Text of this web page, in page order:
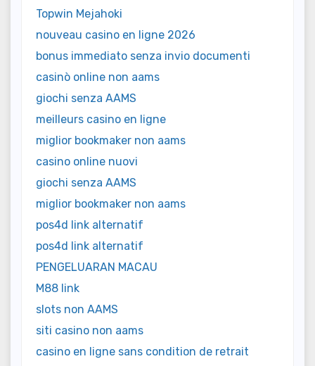
Topwin Mejahoki
nouveau casino en ligne 2026
bonus immediato senza invio documenti
casinò online non aams
giochi senza AAMS
meilleurs casino en ligne
miglior bookmaker non aams
casino online nuovi
giochi senza AAMS
miglior bookmaker non aams
pos4d link alternatif
pos4d link alternatif
PENGELUARAN MACAU
M88 link
slots non AAMS
siti casino non aams
casino en ligne sans condition de retrait